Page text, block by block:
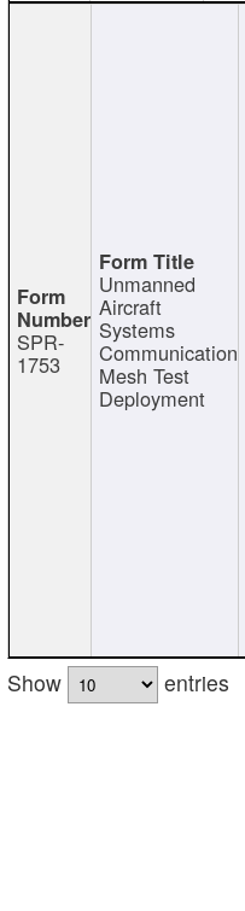
SPR-
1753
Unmanned
Aircraft
Systems
Communication
Mesh Test
Deployment
Show
entries